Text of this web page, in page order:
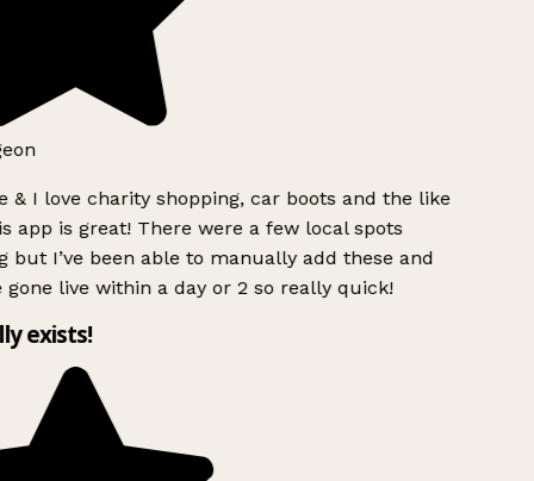
& I love charity shopping, car boots and the like
app is great! There were a few local spots
but I’ve been able to manually add these and
gone live within a day or 2 so really quick!
exists!